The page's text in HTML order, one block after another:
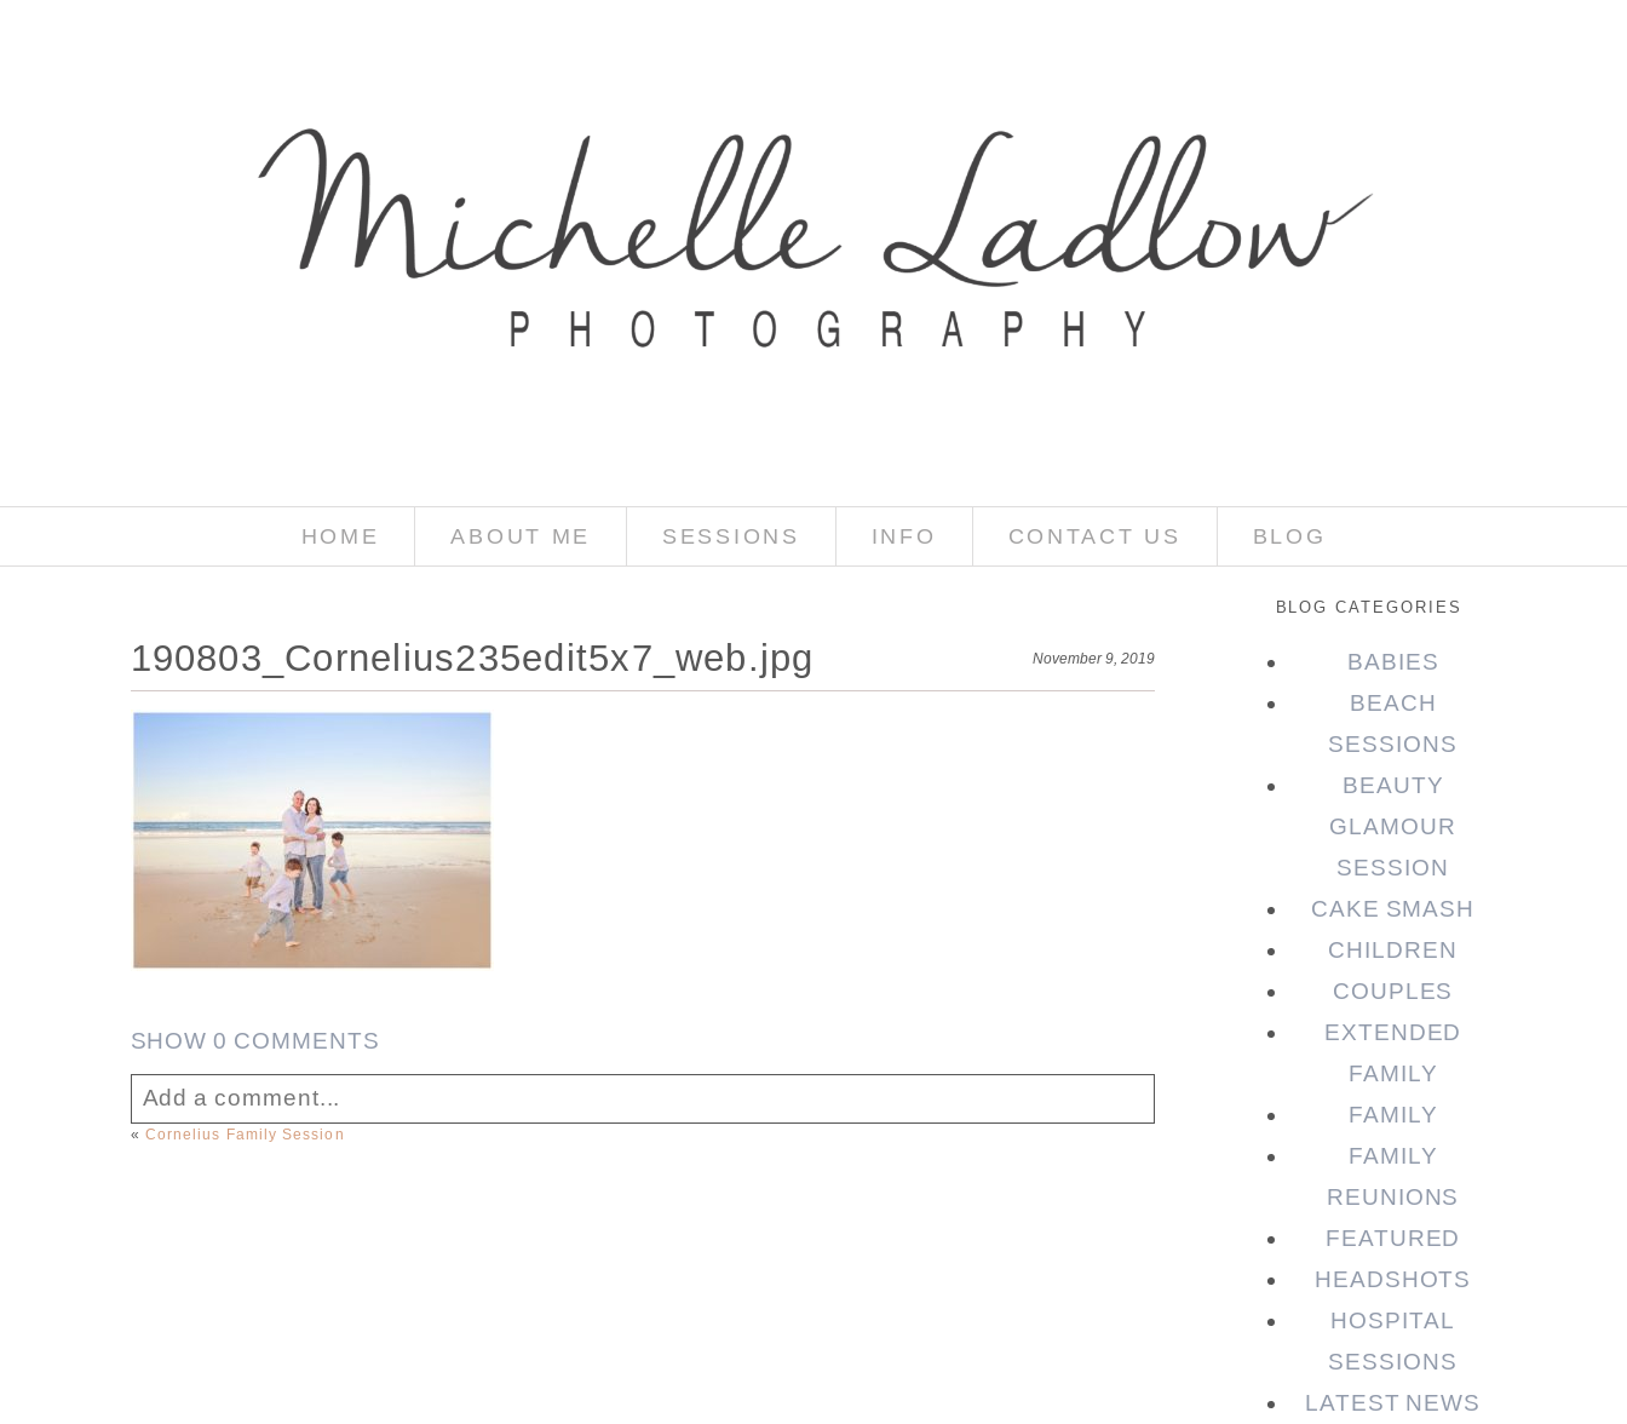
HOME ABOUT ME SESSIONS INFO CONTACT US BLOG
190803_Cornelius235edit5x7_web.jpg November 9, 2019
SHOW0 COMMENTS
Add a comment...
« Cornelius Family Session
BLOG CATEGORIES
BABIES
BEACH
SESSIONS
BEAUTY
GLAMOUR
SESSION
CAKE SMASH
CHILDREN
COUPLES
EXTENDED
FAMILY
FAMILY
FAMILY
REUNIONS
FEATURED
HEADSHOTS
HOSPITAL
SESSIONS
LATEST NEWS